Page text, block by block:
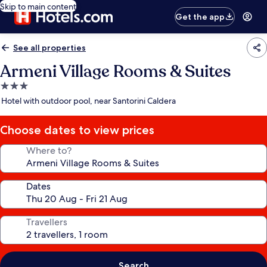
Skip to main content
Get the app
See all properties
Armeni Village Rooms & Suites
3.0
star
Hotel with outdoor pool, near Santorini Caldera
Choose dates to view prices
Where to?
Dates
Travellers